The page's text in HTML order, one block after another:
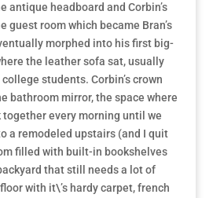
antique headboard and Corbin’s
guest room which became Bran’s
morphed into his first big-
the leather sofa sat, usually
students. Corbin’s crown
bathroom mirror, the space where
together every morning until we
a remodeled upstairs (and I quit
filled with built-in bookshelves
that still needs a lot of
with it\’s hardy carpet, french